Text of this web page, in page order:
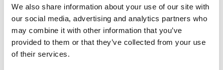
We also share information about your use of our site with
our social media, advertising and analytics partners who
may combine it with other information that you’ve
provided to them or that they’ve collected from your use
of their services.